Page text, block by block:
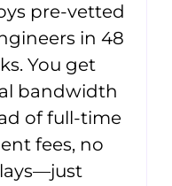
pre-vetted
in 48
You get
bandwidth
of full-time
fees, no